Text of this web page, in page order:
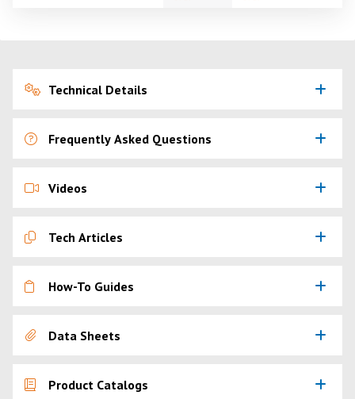
Technical Details
Frequently Asked Questions
Videos
Tech Articles
How-To Guides
Data Sheets
Product Catalogs